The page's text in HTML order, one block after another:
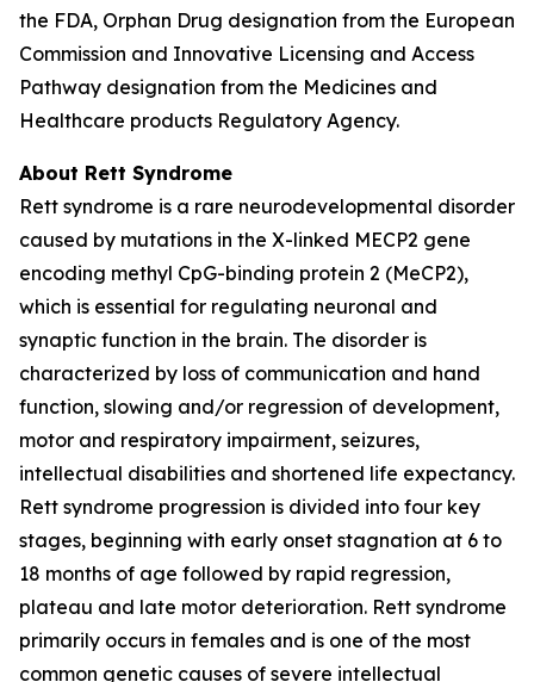
the FDA, Orphan Drug designation from the European
Commission and Innovative Licensing and Access
Pathway designation from the Medicines and
Healthcare products Regulatory Agency.
About Rett Syndrome
Rett syndrome is a rare neurodevelopmental disorder
caused by mutations in the X-linked MECP2 gene
encoding methyl CpG-binding protein 2 (MeCP2),
which is essential for regulating neuronal and
synaptic function in the brain. The disorder is
characterized by loss of communication and hand
function, slowing and/or regression of development,
motor and respiratory impairment, seizures,
intellectual disabilities and shortened life expectancy.
Rett syndrome progression is divided into four key
stages, beginning with early onset stagnation at 6 to
18 months of age followed by rapid regression,
plateau and late motor deterioration. Rett syndrome
primarily occurs in females and is one of the most
common genetic causes of severe intellectual